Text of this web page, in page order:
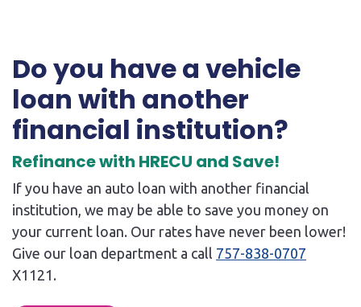
Do you have a vehicle
loan with another
financial institution?
Refinance with HRECU and Save!
If you have an auto loan with another financial
institution, we may be able to save you money on
your current loan. Our rates have never been lower!
Give our loan department a call 757-838-0707
X1121.